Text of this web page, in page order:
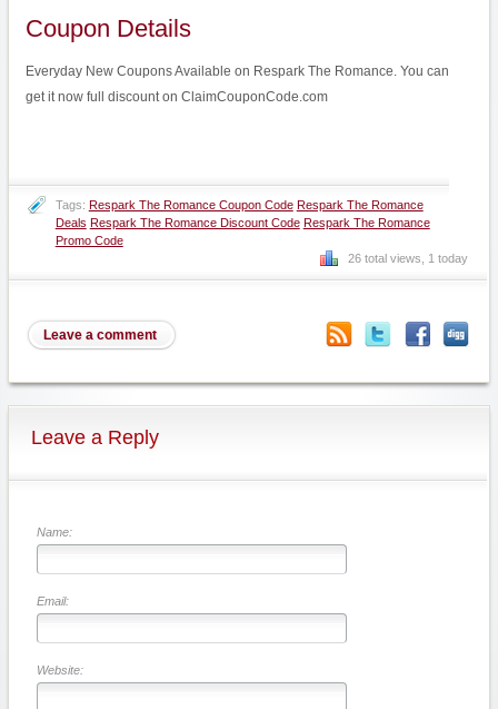
Coupon Details
Everyday New Coupons Available on Respark The Romance. You can
get it now full discount on ClaimCouponCode.com
Tags: Respark The Romance Coupon Code Respark The Romance
Deals Respark The Romance Discount Code Respark The Romance
Promo Code
26 total views, 1 today
Leave a comment
Leave a Reply
Name:
Email:
Website: